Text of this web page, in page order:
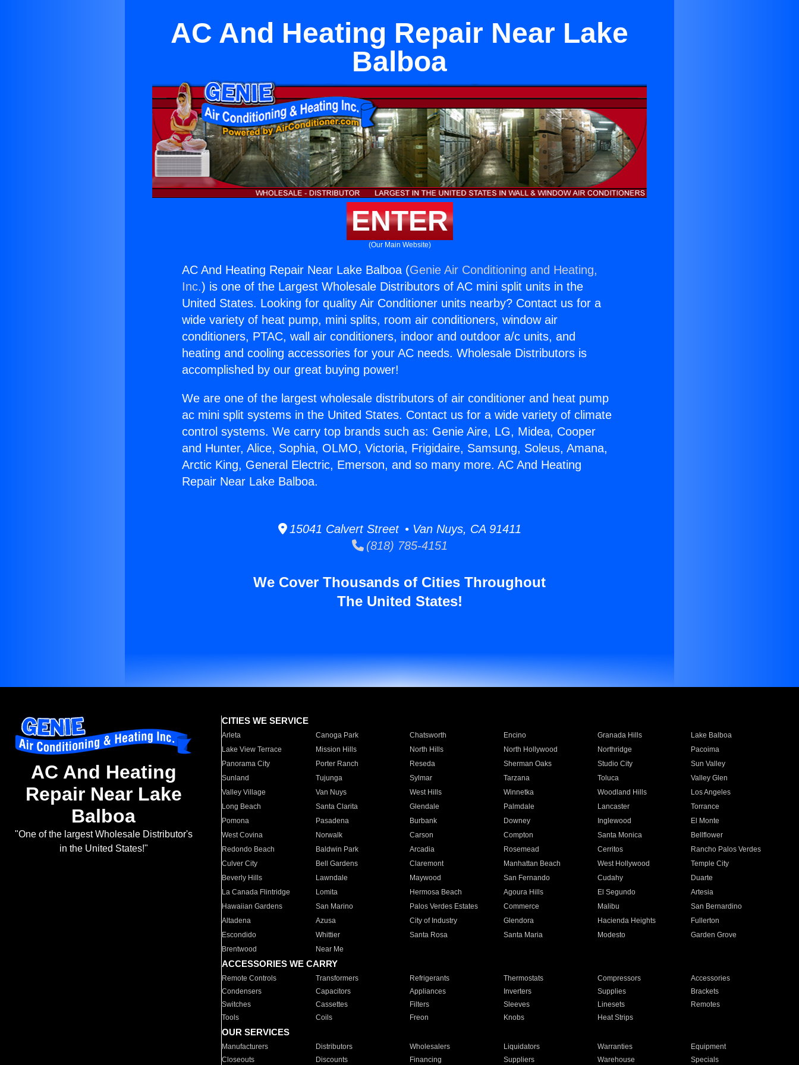
AC And Heating Repair Near Lake
Balboa
ENTER
(Our Main Website)
AC And Heating Repair Near Lake Balboa (Genie Air Conditioning and Heating,
Inc.) is one of the Largest Wholesale Distributors of AC mini split units in the
United States. Looking for quality Air Conditioner units nearby? Contact us for a
wide variety of heat pump, mini splits, room air conditioners, window air
conditioners, PTAC, wall air conditioners, indoor and outdoor a/c units, and
heating and cooling accessories for your AC needs. Wholesale Distributors is
accomplished by our great buying power!
We are one of the largest wholesale distributors of air conditioner and heat pump
ac mini split systems in the United States. Contact us for a wide variety of climate
control systems. We carry top brands such as: Genie Aire, LG, Midea, Cooper
and Hunter, Alice, Sophia, OLMO, Victoria, Frigidaire, Samsung, Soleus, Amana,
Arctic King, General Electric, Emerson, and so many more. AC And Heating
Repair Near Lake Balboa.
15041 Calvert Street • Van Nuys, CA 91411
(818) 785-4151
We Cover Thousands of Cities Throughout
The United States!
AC And Heating
Repair Near Lake
Balboa
"One of the largest Wholesale Distributor's
in the United States!"
CITIES WE SERVICE
Arleta Canoga Park Chatsworth Encino Granada Hills
Lake Balboa
Lake View Terrace
Mission Hills North Hills North Hollywood Northridge
Pacoima
Panorama City
Porter Ranch Reseda Sherman Oaks Studio City
Sun Valley
Sunland
Tujunga Sylmar Tarzana Toluca
Valley Glen
Valley Village
Van Nuys West Hills Winnetka Woodland Hills
Los Angeles
Long Beach
Santa Clarita Glendale Palmdale Lancaster
Torrance
Pomona
Pasadena Burbank Downey Inglewood
El Monte
West Covina
Norwalk Carson Compton Santa Monica
Bellflower
Redondo Beach
Baldwin Park Arcadia Rosemead Cerritos
Rancho Palos Verdes
Culver City
Bell Gardens Claremont Manhattan Beach West Hollywood
Temple City
Beverly Hills
Lawndale Maywood San Fernando Cudahy
Duarte
La Canada Flintridge
Lomita Hermosa Beach Agoura Hills El Segundo
Artesia
Hawaiian Gardens
San Marino Palos Verdes Estates Commerce Malibu
San Bernardino
Altadena
Azusa City of Industry Glendora Hacienda Heights
Fullerton
Escondido
Whittier Santa Rosa Santa Maria Modesto
Garden Grove
Brentwood
Near Me
ACCESSORIES WE CARRY
Remote Controls Transformers Refrigerants Thermostats Compressors
Accessories
Condensers
Capacitors Appliances Inverters Supplies
Brackets
Switches
Cassettes Filters Sleeves Linesets
Remotes
Tools
Coils Freon Knobs Heat Strips
OUR SERVICES
Manufacturers Distributors Wholesalers Liquidators Warranties
Equipment
Closeouts
Discounts Financing Suppliers Warehouse Specials